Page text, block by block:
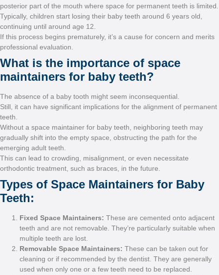
posterior part of the mouth
Typically, children start
If this process begins
What is the
maintainers
The absence of a baby
Still, it can have significant
Without a space
gradually shift into the
This can lead to crowding,
orthodontic treatment,
Types of
Fixed Space
teeth and are not
Removable Space
cleaning or if
used when only one